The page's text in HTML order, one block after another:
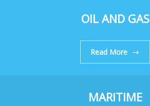
OIL AND GAS
Read More
MARITIME